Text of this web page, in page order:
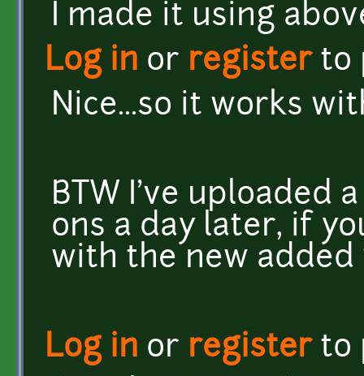
I made it using
Log in or registerto
Nice...so it works
BTW I've uploaded
ons a day later, if
with the new added
Log in or registerto